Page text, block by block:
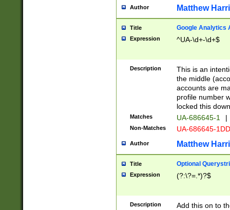
Author Matthew
Title Google Analytics
Expression ^UA-\d+-\d+$
Description
This is an
the middle
accounts are
profile number
locked this
Matches UA-686645-1 |
Non-Matches UA-686645-
Author Matthew
Title Optional
Expression (?:\?=.*)?$
Description
Add this on to